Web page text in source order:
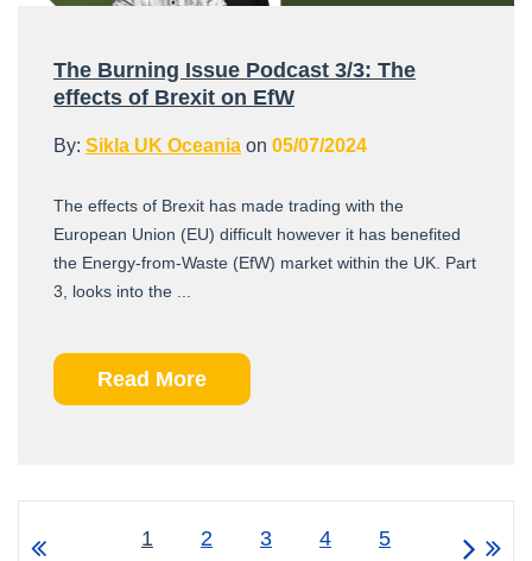
The Burning Issue Podcast 3/3: The
effects of Brexit on EfW
By: Sikla UK Oceania on 05/07/2024
The effects of Brexit has made trading with the
European Union (EU) difficult however it has benefited
the Energy-from-Waste (EfW) market within the UK. Part
3, looks into the ...
Read More
1 2 3 4 5